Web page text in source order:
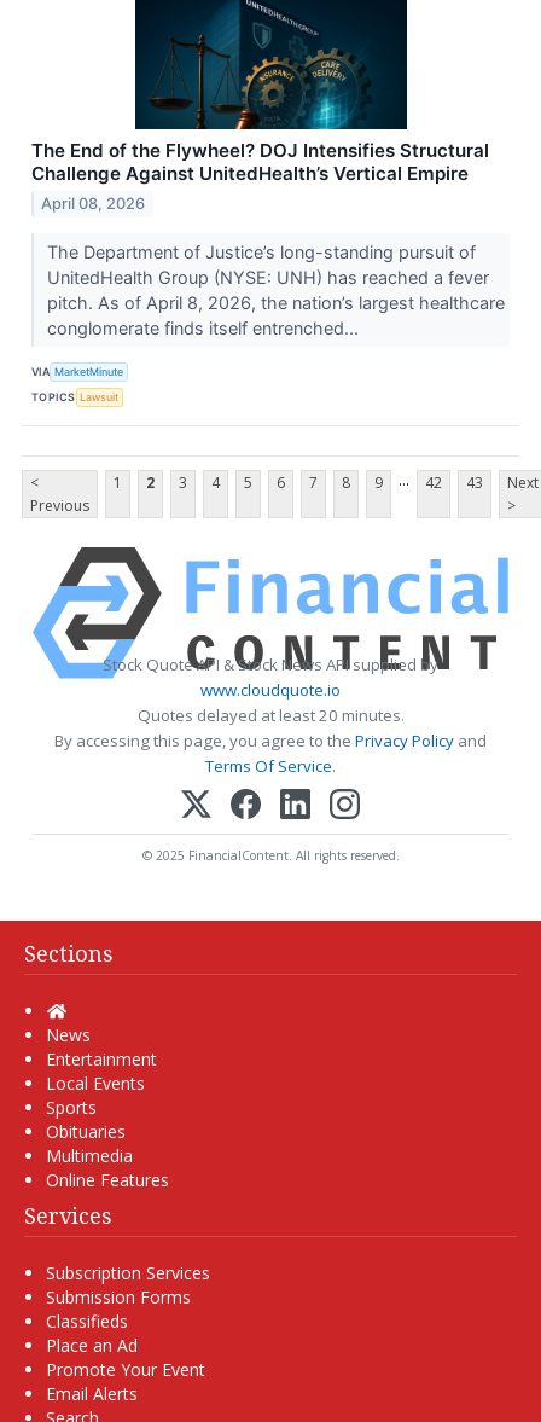
The End of the Flywheel? DOJ Intensifies Structural
Challenge Against UnitedHealth’s Vertical Empire
April 08, 2026
The Department of Justice’s long-standing pursuit of
UnitedHealth Group (NYSE: UNH) has reached a fever
pitch. As of April 8, 2026, the nation’s largest healthcare
conglomerate finds itself entrenched...
VIA MarketMinute
TOPICS Lawsuit
<
Previous
1 2 3 4 5 6 7 8 9 ... 42 43
Next
>
Stock Quote API & Stock News API supplied by
www.cloudquote.io
Quotes delayed at least 20 minutes.
By accessing this page, you agree to the Privacy Policy and
Terms Of Service.
© 2025 FinancialContent. All rights reserved.
Sections
Home
News
Entertainment
Local Events
Sports
Obituaries
Multimedia
Online Features
Services
Subscription Services
Submission Forms
Classifieds
Place an Ad
Promote Your Event
Email Alerts